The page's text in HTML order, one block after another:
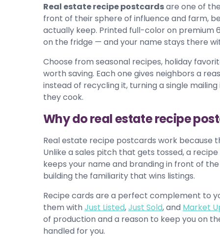
Real estate recipe postcardsare one of
front of their sphere of influence and farm,
actually keep. Printed full-color on premium
on the fridge — and your name stays there
Choose from seasonal recipes, holiday
worth saving. Each one gives neighbors a
instead of recycling it, turning a single
they cook.
Why do real estate recipe
Real estate recipe postcards work because
Unlike a sales pitch that gets tossed, a
keeps your name and branding in front of
building the familiarity that wins listings.
Recipe cards are a perfect complement to
them with Just Listed,Just Sold, and Market
of production and a reason to keep you on
handled for you.